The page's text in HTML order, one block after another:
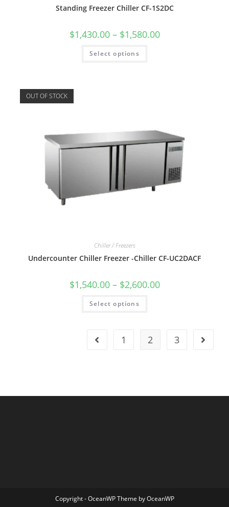
Standing Freezer Chiller CF-1S2DC
$1,430.00– $1,580.00
Select options
OUT OF STOCK
Chiller / Freezers
Undercounter Chiller Freezer -Chiller CF-UC2DACF
$1,540.00– $2,600.00
Select options
1 2 3
Copyright - OceanWP Theme by OceanWP